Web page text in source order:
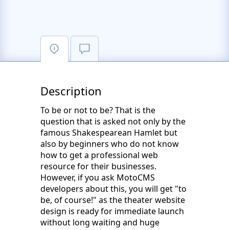
Description
To be or not to be? That is the
question that is asked not only by the
famous Shakespearean Hamlet but
also by beginners who do not know
how to get a professional web
resource for their businesses.
However, if you ask MotoCMS
developers about this, you will get "to
be, of course!" as the theater website
design is ready for immediate launch
without long waiting and huge